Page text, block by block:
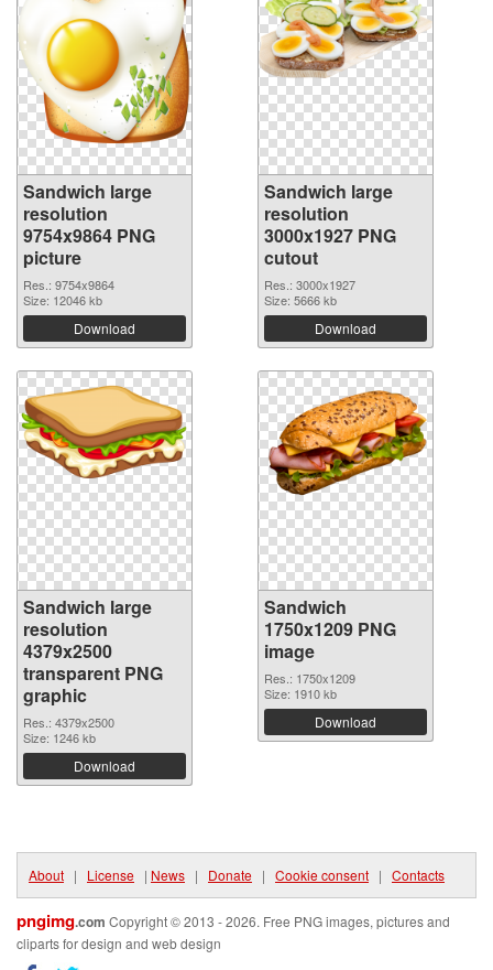
Sandwich large
resolution
9754x9864 PNG
picture
Res.: 9754x9864
Size: 12046 kb
Download
Sandwich large
resolution
3000x1927 PNG
cutout
Res.: 3000x1927
Size: 5666 kb
Download
Sandwich large
resolution
4379x2500
transparent PNG
graphic
Res.: 4379x2500
Size: 1246 kb
Download
Sandwich
1750x1209 PNG
image
Res.: 1750x1209
Size: 1910 kb
Download
About | License | News | Donate | Cookie consent | Contacts
pngimg.com Copyright © 2013 - 2026. Free PNG images, pictures and
cliparts for design and web design